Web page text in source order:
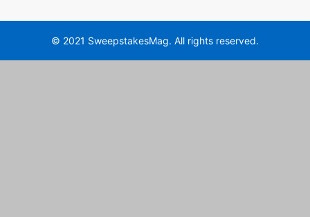
© 2021 SweepstakesMag. All rights reserved.